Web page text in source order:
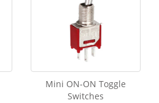
Mini ON-ON Toggle
Switches